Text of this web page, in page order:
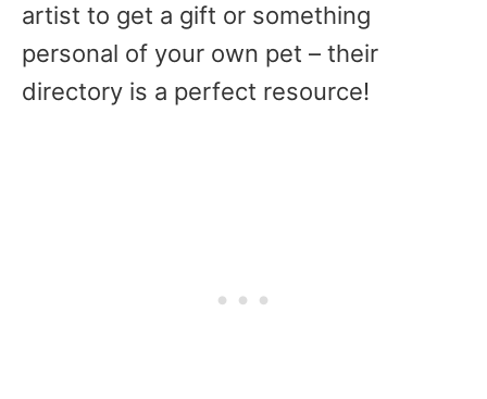
artist to get a gift or something
personal of your own pet – their
directory is a perfect resource!